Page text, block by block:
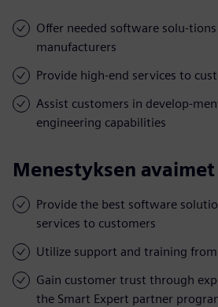
Offer needed software solu-
manufacturers
Provide high-end services to
Assist customers in develop-
engineering capabilities
Menestyksen avaimet
Provide the best software
services to customers
Utilize support and training from
Gain customer trust through
the Smart Expert partner